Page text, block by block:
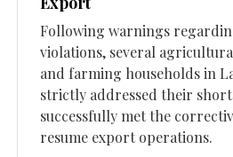
Following warnings
violations, several
and farming households in
strictly addressed their
successfully met the
resume export operations.